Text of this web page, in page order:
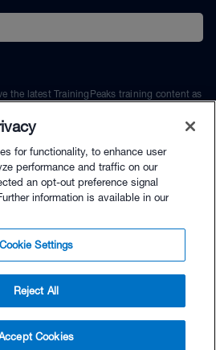
- Buy Now
Premium Bundle
the latest TrainingPeaks training content as
for functionality, to enhance user
performance and traffic on our
an opt-out preference signal
information is available in our
Cookie Settings
Reject All
Cookies